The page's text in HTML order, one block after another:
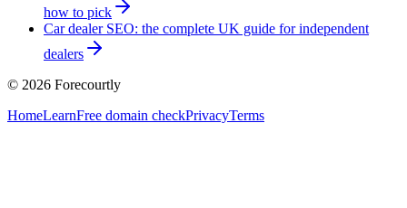
how to pick
Car dealer SEO: the complete UK guide for independent
dealers
© 2026 Forecourtly
HomeLearnFree domain checkPrivacyTerms